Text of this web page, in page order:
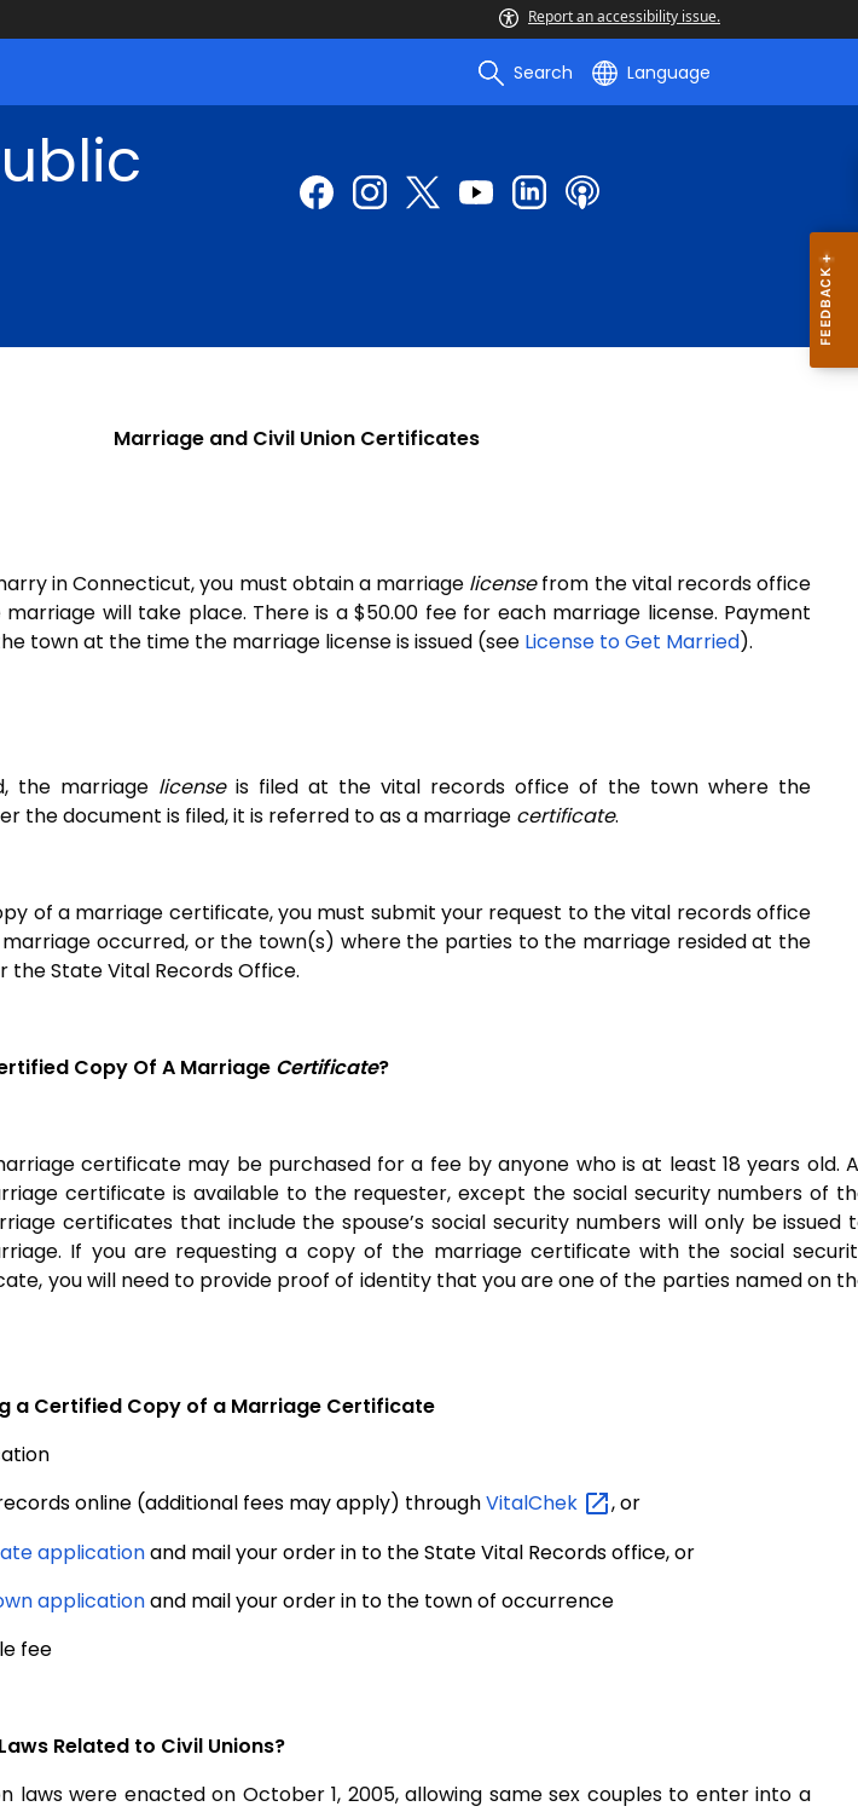
Report an accessibility issue.
Search Language
Marriage and Civil Union Certificates
in Connecticut, you must obtain a marriage license from the vital records office
will take place. There is a $50.00 fee for each marriage license. Payment
town at the time the marriage license is issued (see License to Get Married).
the marriage licenseis filed at the vital records office of the town where the
the document is filed, it is referred to as a marriage certificate.
of a marriage certificate, you must submit your request to the vital records office
occurred, or the town(s) where the parties to the marriage resided at the
the State Vital Records Office.
Copy Of A Marriage Certificate?
certificate may be purchased for a fee by anyone who is at least 18 years old.
certificate is available to the requester, except the social security numbers of
certificates that include the spouse’s social security numbers will only be issued
If you are requesting a copy of the marriage certificate with the social
you will need to provide proof of identity that you are one of the parties named on
a Certified Copy of a Marriage Certificate
online (additional fees may apply) throughVitalChek
, or
applicationand mail your order in to the State Vital Records office, or
applicationand mail your order in to the town of occurrence
fee
Related to Civil Unions?
laws were enacted on October 1, 2005, allowing same sex couples to enter into a